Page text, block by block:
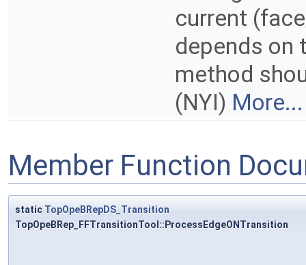
current
depends on
method
(NYI) More...
Member Function
static TopOpeBRepDS_Transition
TopOpeBRep_FFTransitionTool::ProcessEdgeONTransition